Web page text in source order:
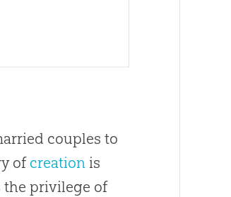
couples to
of creation is
the privilege of